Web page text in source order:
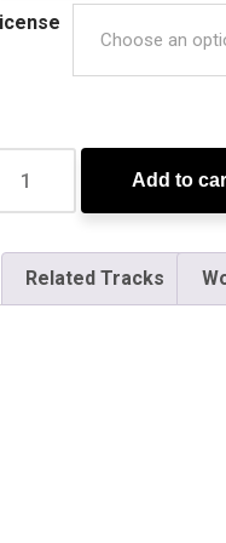
Add to
Related Tracks